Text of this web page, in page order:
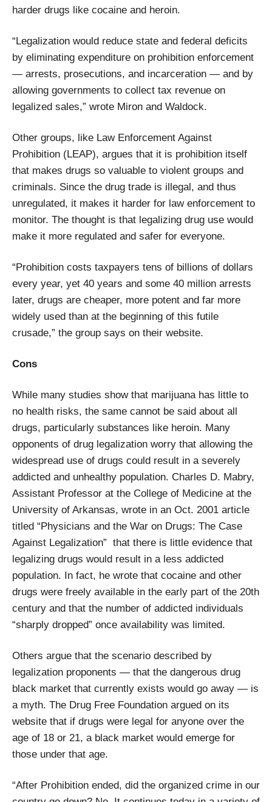
harder drugs like cocaine and heroin.
“Legalization would reduce state and federal deficits
by eliminating expenditure on prohibition enforcement
— arrests, prosecutions, and incarceration — and by
allowing governments to collect tax revenue on
legalized sales,” wrote Miron and Waldock.
Other groups, like Law Enforcement Against
Prohibition (LEAP), argues that it is prohibition itself
that makes drugs so valuable to violent groups and
criminals. Since the drug trade is illegal, and thus
unregulated, it makes it harder for law enforcement to
monitor. The thought is that legalizing drug use would
make it more regulated and safer for everyone.
“Prohibition costs taxpayers tens of billions of dollars
every year, yet 40 years and some 40 million arrests
later, drugs are cheaper, more potent and far more
widely used than at the beginning of this futile
crusade,” the group says on their website.
Cons
While many studies show that marijuana has little to
no health risks, the same cannot be said about all
drugs, particularly substances like heroin. Many
opponents of drug legalization worry that allowing the
widespread use of drugs could result in a severely
addicted and unhealthy population. Charles D. Mabry,
Assistant Professor at the College of Medicine at the
University of Arkansas, wrote in an Oct. 2001 article
titled “Physicians and the War on Drugs: The Case
Against Legalization” that there is little evidence that
legalizing drugs would result in a less addicted
population. In fact, he wrote that cocaine and other
drugs were freely available in the early part of the 20th
century and that the number of addicted individuals
“sharply dropped” once availability was limited.
Others argue that the scenario described by
legalization proponents — that the dangerous drug
black market that currently exists would go away — is
a myth. The Drug Free Foundation argued on its
website that if drugs were legal for anyone over the
age of 18 or 21, a black market would emerge for
those under that age.
“After Prohibition ended, did the organized crime in our